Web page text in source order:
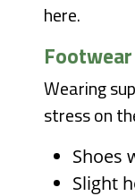
here.
Wearing
stress on
Shoes
Slight